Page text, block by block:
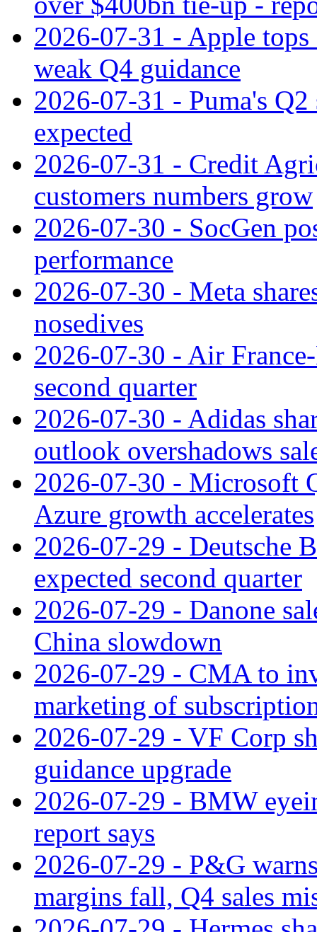
2026-07-31 - Apple tops
weak Q4 guidance
2026-07-31 - Puma's
expected
2026-07-31 - Credit
customers numbers grow
2026-07-30 - SocGen
performance
2026-07-30 - Meta
nosedives
2026-07-30 - Air
second quarter
2026-07-30 - Adidas
outlook overshadows
2026-07-30 - Microsoft
Azure growth accelerates
2026-07-29 - Deutsche
expected second quarter
2026-07-29 - Danone
China slowdown
2026-07-29 - CMA to
marketing of
2026-07-29 - VF Corp
guidance upgrade
2026-07-29 - BMW
report says
2026-07-29 - P&G
margins fall, Q4 sales